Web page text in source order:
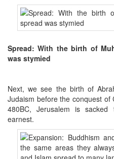
Spread: With the birth of
was stymied
Next, we see the birth of
Judaism before the conquest of
480BC, Jerusalem is
earnest.